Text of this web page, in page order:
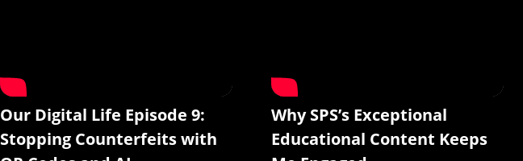
Our Digital Life Episode 9:
Stopping Counterfeits with
Why SPS’s Exceptional
Educational Content Keeps